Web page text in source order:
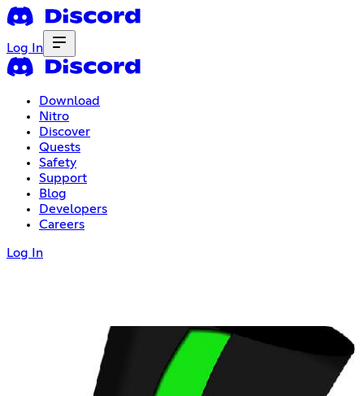
Log In
Download
Nitro
Discover
Quests
Safety
Support
Blog
Developers
Careers
Log In